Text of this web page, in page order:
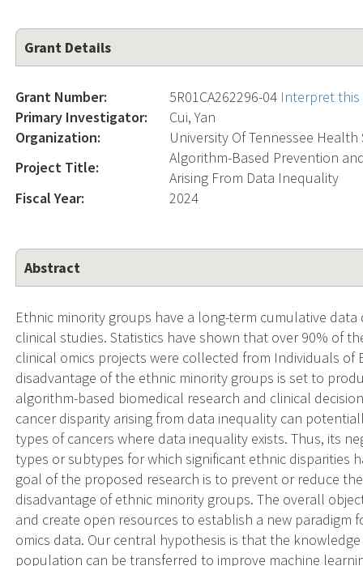
Grant Details
Grant Number: 5R01CA262296-04 Interpret
Primary Investigator:
Cui, Yan
Organization:
University Of Tennessee Health
Project Title:
Algorithm-Based Prevention
Arising From Data Inequality
Fiscal Year:
2024
Abstract
Ethnic minority groups have a long-term cumulative
clinical studies. Statistics have shown that over 90% of
clinical omics projects were collected from Individuals of
disadvantage of the ethnic minority groups is set to
algorithm-based biomedical research and clinical
cancer disparity arising from data inequality can
types of cancers where data inequality exists. Thus, its
types or subtypes for which significant ethnic disparities
goal of the proposed research is to prevent or reduce
disadvantage of ethnic minority groups. The overall
and create open resources to establish a new
omics data. Our central hypothesis is that the
population can be transferred to improve machine